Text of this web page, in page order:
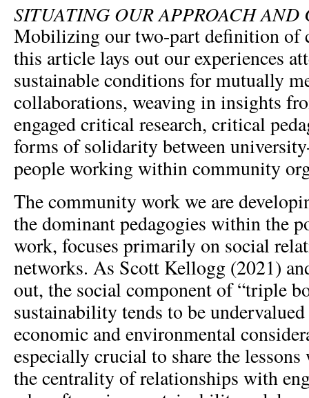
SITUATING OUR APPROACH AND
Mobilizing our two-part definition of
this article lays out our experiences
sustainable conditions for mutually
collaborations, weaving in insights
engaged critical research, critical
forms of solidarity between
people working within community
The community work we are
the dominant pedagogies within the
work, focuses primarily on social
networks. As Scott Kellogg (2021)
out, the social component of “triple
sustainability tends to be
economic and environmental
especially crucial to share the lessons
the centrality of relationships with